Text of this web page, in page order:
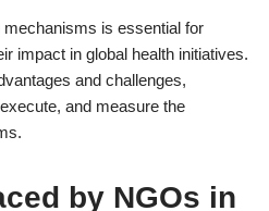
is essential for
impact in global health initiatives.
and challenges,
and measure the
by NGOs in